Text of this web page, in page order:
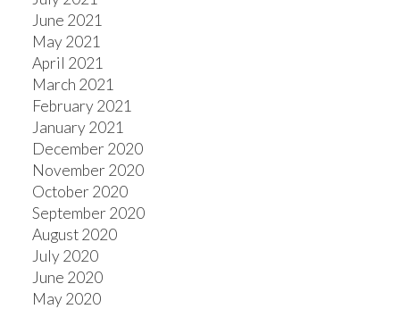
June 2021
May 2021
April 2021
March 2021
February 2021
January 2021
December 2020
November 2020
October 2020
September 2020
August 2020
July 2020
June 2020
May 2020